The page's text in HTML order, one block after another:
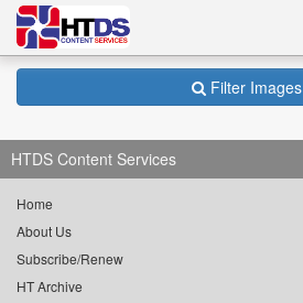
Filter Images
HTDS Content Services
Home
About Us
Subscribe/Renew
HT Archive